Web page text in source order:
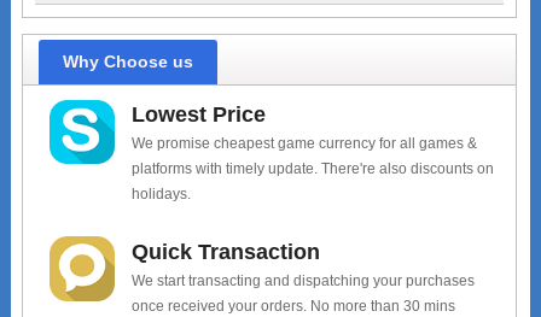
Why Choose us
Lowest Price
We promise cheapest game currency for all games &
platforms with timely update. There're also discounts on
holidays.
Quick Transaction
We start transacting and dispatching your purchases
once received your orders. No more than 30 mins